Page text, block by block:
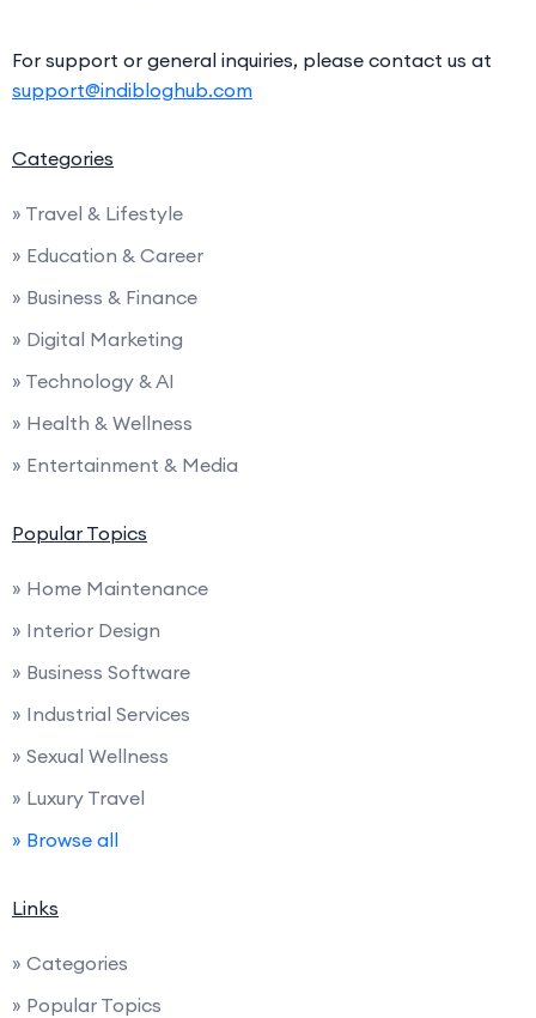
For support or general inquiries, please contact us at
support@indibloghub.com
Categories
» Travel & Lifestyle
» Education & Career
» Business & Finance
» Digital Marketing
» Technology & AI
» Health & Wellness
» Entertainment & Media
Popular Topics
» Home Maintenance
» Interior Design
» Business Software
» Industrial Services
» Sexual Wellness
» Luxury Travel
» Browse all
Links
» Categories
» Popular Topics